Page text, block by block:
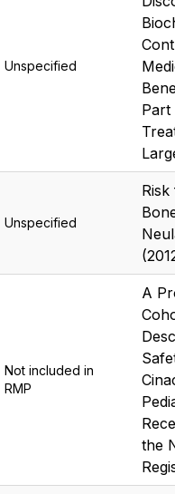
Unspecified
Part
Unspecified
Not included in
RMP
A
the